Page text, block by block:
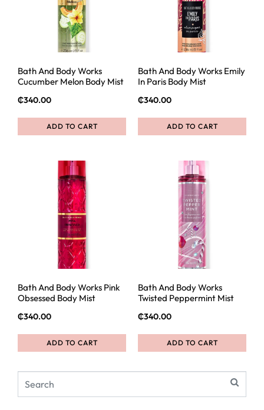
Bath And Body Works
Cucumber Melon Body Mist
₵340.00
ADD TO CART
Bath And Body Works Emily
In Paris Body Mist
₵340.00
ADD TO CART
Bath And Body Works Pink
Obsessed Body Mist
₵340.00
ADD TO CART
Bath And Body Works
Twisted Peppermint Mist
₵340.00
ADD TO CART